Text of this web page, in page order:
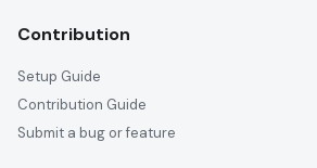
Contribution
Setup Guide
Contribution Guide
Submit a bug or feature